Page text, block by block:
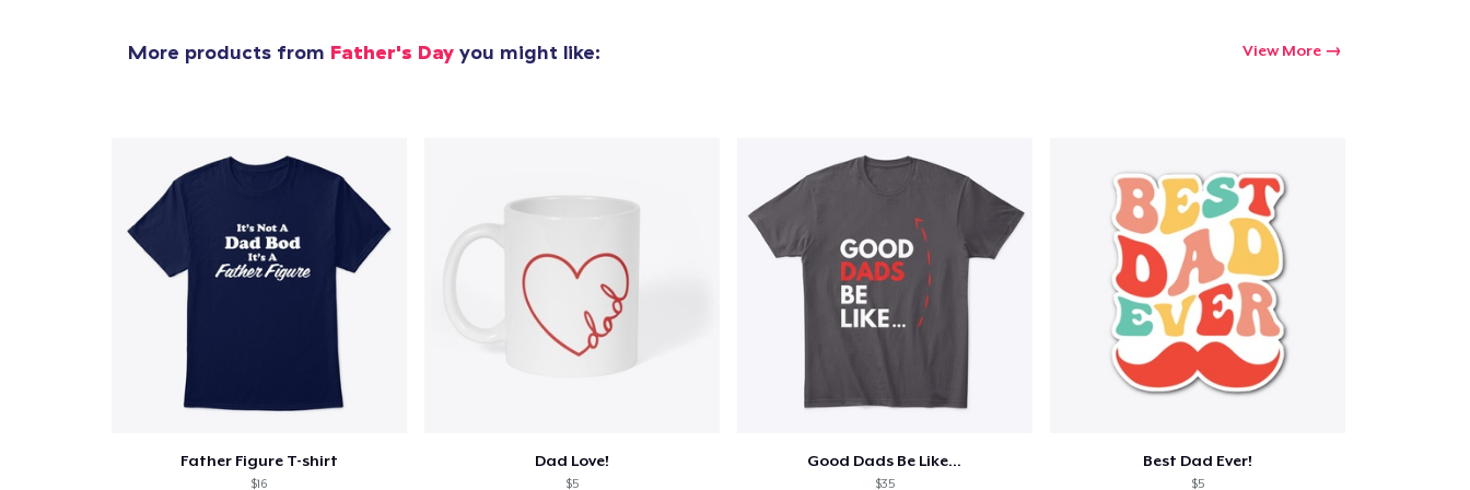
More products from Father's Day you might like: View More
Father Figure T-shirt
$16
Dad Love!
$5
Good Dads Be Like...
$35
Best Dad Ever!
$5
Next Level 3600 | Premium Ring-Spun Cotton T-Shirt